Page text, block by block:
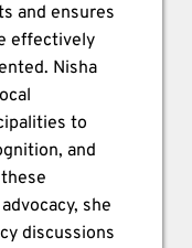
and ensures
effectively
Nisha
to
and
she
discussions